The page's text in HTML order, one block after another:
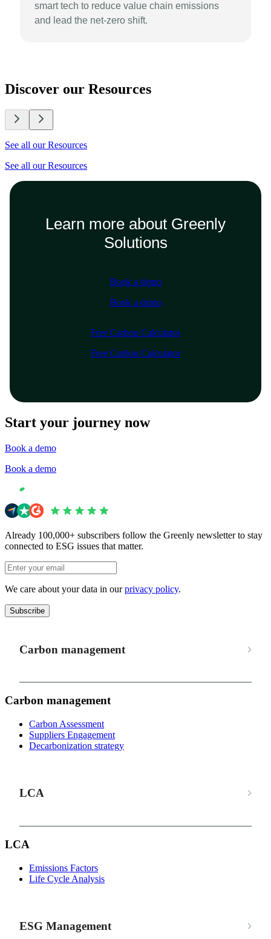
smart tech to reduce value chain emissions
and lead the net-zero shift.
Discover our Resources
See all our Resources
See all our Resources
Learn more about Greenly
Solutions
Book a demo
Book a demo
Free Carbon Calculator
Free Carbon Calculator
Start your journey now
Book a demo
Book a demo
Already 100,000+ subscribers follow the Greenly newsletter to stay
connected to ESG issues that matter.
We care about your data in ourprivacy policy.
Subscribe
Carbon management
Carbon management
Carbon Assessment
Suppliers Engagement
Decarbonization strategy
LCA
LCA
Emissions Factors
Life Cycle Analysis
ESG Management